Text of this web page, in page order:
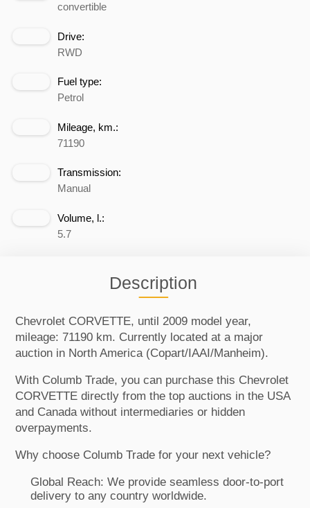
convertible
Drive:
RWD
Fuel type:
Petrol
Mileage, km.:
71190
Transmission:
Manual
Volume, l.:
5.7
Description
Chevrolet CORVETTE, until 2009 model year,
mileage: 71190 km. Currently located at a major
auction in North America (Copart/IAAI/Manheim).
With Columb Trade, you can purchase this Chevrolet
CORVETTE directly from the top auctions in the USA
and Canada without intermediaries or hidden
overpayments.
Why choose Columb Trade for your next vehicle?
Global Reach: We provide seamless door-to-port
delivery to any country worldwide.